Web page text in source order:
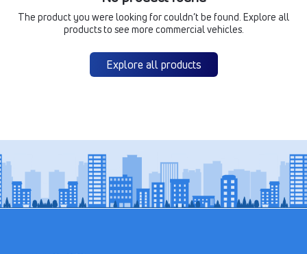
The product you were looking for couldn’t be found. Explore all
products to see more commercial vehicles.
Explore all products